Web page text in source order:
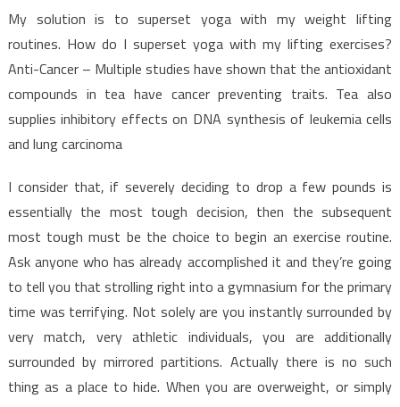
My solution is to superset yoga with my weight lifting
routines. How do I superset yoga with my lifting exercises?
Anti-Cancer – Multiple studies have shown that the antioxidant
compounds in tea have cancer preventing traits. Tea also
supplies inhibitory effects on DNA synthesis of leukemia cells
and lung carcinoma
I consider that, if severely deciding to drop a few pounds is
essentially the most tough decision, then the subsequent
most tough must be the choice to begin an exercise routine.
Ask anyone who has already accomplished it and they’re going
to tell you that strolling right into a gymnasium for the primary
time was terrifying. Not solely are you instantly surrounded by
very match, very athletic individuals, you are additionally
surrounded by mirrored partitions. Actually there is no such
thing as a place to hide. When you are overweight, or simply